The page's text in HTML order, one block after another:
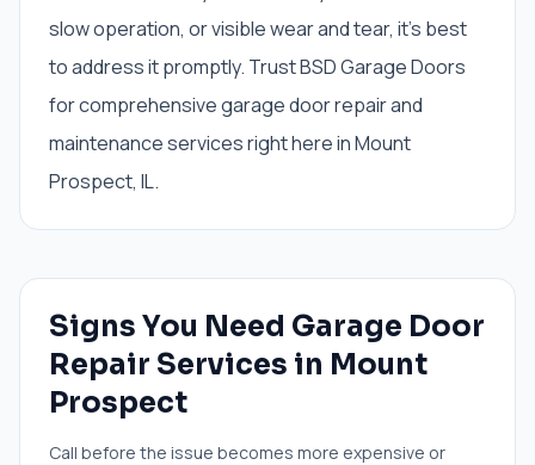
slow operation, or visible wear and tear, it's best
to address it promptly. Trust BSD Garage Doors
for comprehensive garage door repair and
maintenance services right here in Mount
Prospect, IL.
Signs You Need Garage Door
Repair Services in Mount
Prospect
Call before the issue becomes more expensive or